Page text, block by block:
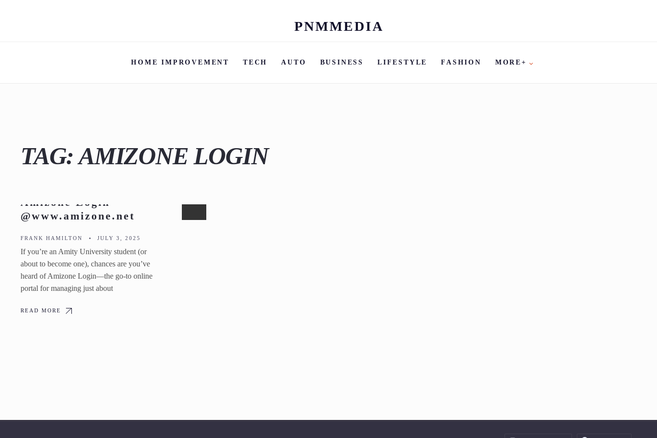
Skip
content
PNMMEDIA
HOME IMPROVEMENT TECH AUTO BUSINESS LIFESTYLE FASHION MORE+
TAG: AMIZONE LOGIN
Amizone Login
@www.amizone.net
FRANK HAMILTON • JULY 3, 2025
If you’re an Amity University student (or
about to become one), chances are you’ve
heard of Amizone Login—the go-to online
portal for managing just about
READ MORE